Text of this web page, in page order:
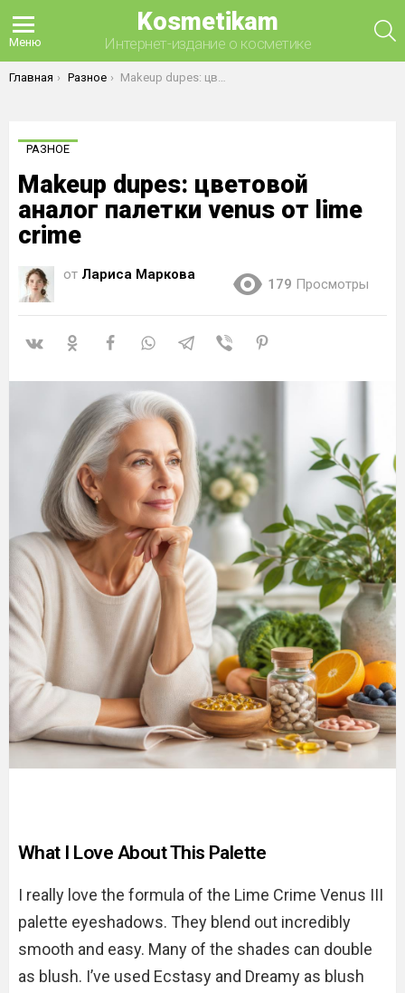
Меню
Kosmetikam
Интернет-издание о косметике
Вы здесь:
Главная Разное Makeup dupes: цветовой аналог палетки venus от lime crime
РАЗНОЕ
Makeup dupes: цветовой
аналог палетки venus от lime
crime
от Лариса Маркова
179 Просмотры
What I Love About This Palette
I really love the formula of the Lime Crime Venus III
palette eyeshadows. They blend out incredibly
smooth and easy. Many of the shades can double
as blush. I’ve used Ecstasy and Dreamy as blush